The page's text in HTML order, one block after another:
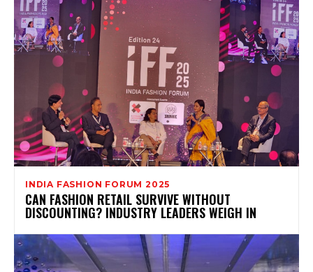
INDIA FASHION FORUM 2025
CAN FASHION RETAIL SURVIVE WITHOUT
DISCOUNTING? INDUSTRY LEADERS WEIGH IN